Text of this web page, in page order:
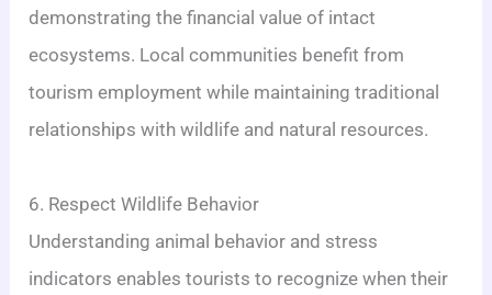
demonstrating the financial value of intact
ecosystems. Local communities benefit from
tourism employment while maintaining traditional
relationships with wildlife and natural resources.
6. Respect Wildlife Behavior
Understanding animal behavior and stress
indicators enables tourists to recognize when their